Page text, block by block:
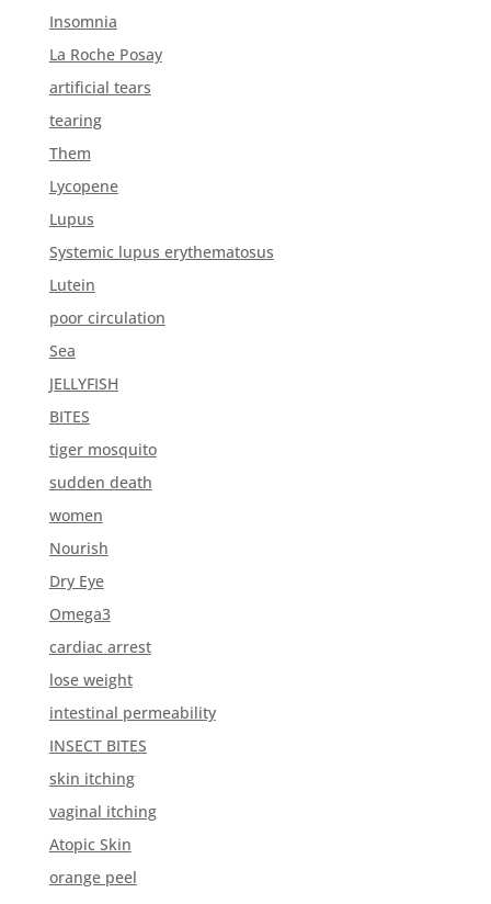
Insomnia
La Roche Posay
artificial tears
tearing
Them
Lycopene
Lupus
Systemic lupus erythematosus
Lutein
poor circulation
Sea
JELLYFISH
BITES
tiger mosquito
sudden death
women
Nourish
Dry Eye
Omega3
cardiac arrest
lose weight
intestinal permeability
INSECT BITES
skin itching
vaginal itching
Atopic Skin
orange peel